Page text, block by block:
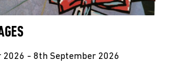
2026 - 8th September 2026